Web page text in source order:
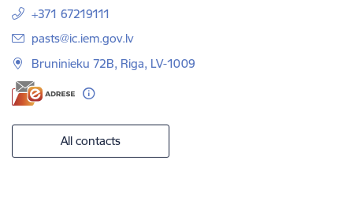
+371 67219111
E-mail:
pasts@ic.iem.gov.lv
Bruninieku 72B, Riga, LV-1009
All contacts